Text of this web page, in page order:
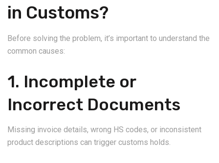
in Customs?
Before solving the problem, it’s important to understand the
common causes:
1. Incomplete or
Incorrect Documents
Missing invoice details, wrong HS codes, or inconsistent
product descriptions can trigger customs holds.